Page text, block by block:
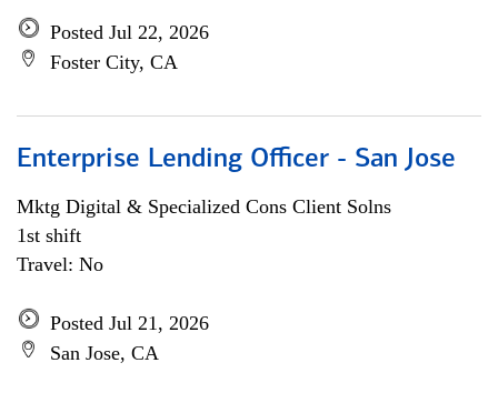
Posted Jul 22, 2026
Foster City, CA
Enterprise Lending Officer - San Jose
Mktg Digital & Specialized Cons Client Solns
1st shift
Travel: No
Posted Jul 21, 2026
San Jose, CA